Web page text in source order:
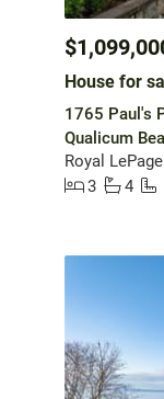
House for
1765 Paul's
Qualicum
Royal
3
4